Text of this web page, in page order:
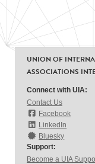
UNION OF
ASSOCIATIONS
Connect with UIA:
Contact Us
Facebook
LinkedIn
Bluesky
Support:
Become a UIA